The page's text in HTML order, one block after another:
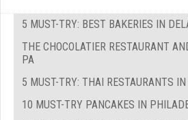
5 MUST-TRY: BEST BAKERIES IN
THE CHOCOLATIER RESTAURANT
PA
5 MUST-TRY: THAI RESTAURANTS
10 MUST-TRY PANCAKES IN